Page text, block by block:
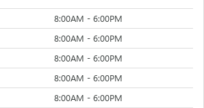
8:00AM - 6:00PM
8:00AM - 6:00PM
8:00AM - 6:00PM
8:00AM - 6:00PM
8:00AM - 6:00PM